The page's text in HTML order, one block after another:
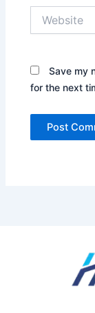
Save my
for the next